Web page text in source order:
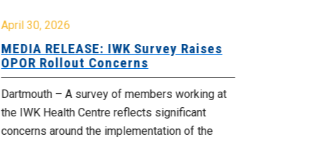
April 30, 2026
MEDIA RELEASE: IWK Survey Raises
OPOR Rollout Concerns
Dartmouth – A survey of members working at
the IWK Health Centre reflects significant
concerns around the implementation of the